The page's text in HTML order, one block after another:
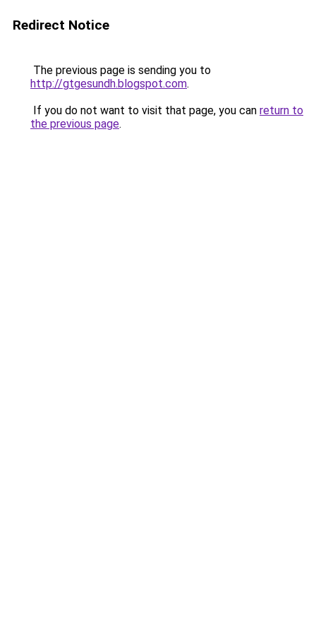
Redirect Notice
The previous page is sending you to
http://gtgesundh.blogspot.com.
If you do not want to visit that page, you can return to
the previous page.